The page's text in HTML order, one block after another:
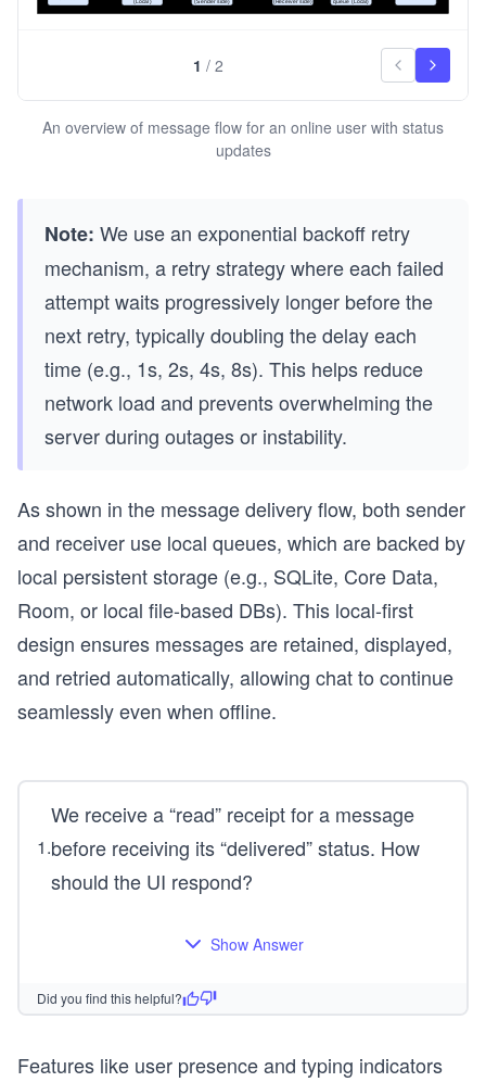
1 / 2
An overview of message flow for an online user with status
updates
Note: We use an exponential backoff retry
mechanism, a retry strategy where each failed
attempt waits progressively longer before the
next retry, typically doubling the delay each
time (e.g., 1s, 2s, 4s, 8s). This helps reduce
network load and prevents overwhelming the
server during outages or instability.
As shown in the message delivery flow, both sender
and receiver use local queues, which are backed by
local persistent storage (e.g., SQLite, Core Data,
Room, or local file-based DBs). This local-first
design ensures messages are retained, displayed,
and retried automatically, allowing chat to continue
seamlessly even when offline.
1.
We receive a “read” receipt for a message
before receiving its “delivered” status. How
should the UI respond?
Show Answer
Did you find this helpful?
Features like user presence and typing indicators